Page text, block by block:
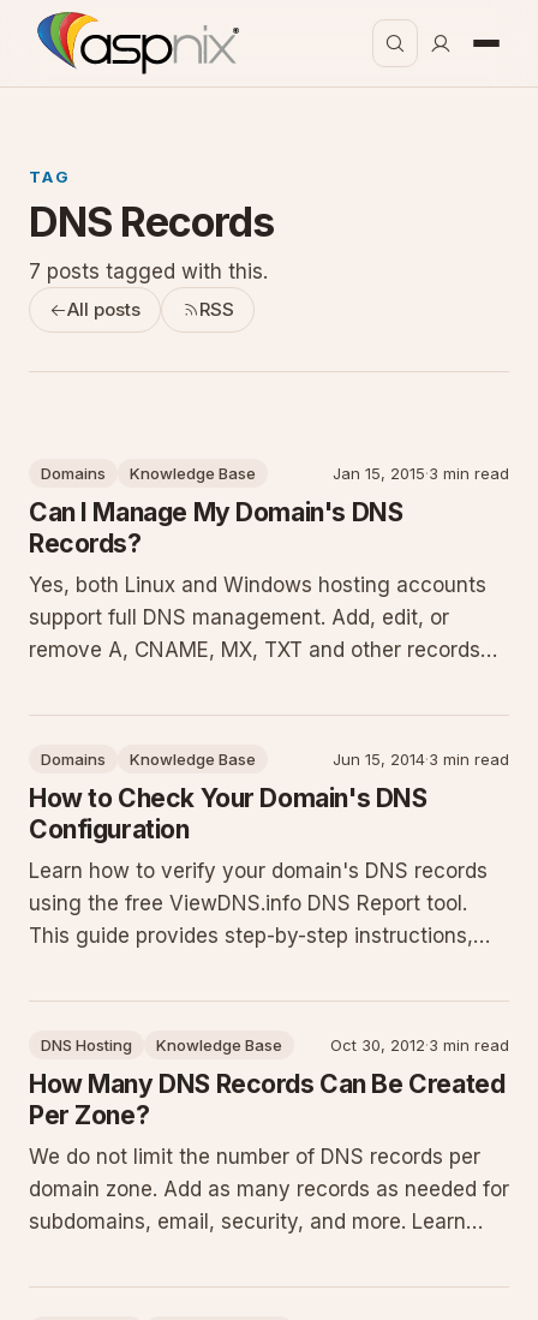
TAG
DNS Records
7 posts tagged with this.
All posts RSS
Domains Knowledge Base Jan 15, 2015·3 min read
Can I Manage My Domain's DNS
Records?
Yes, both Linux and Windows hosting accounts
support full DNS management. Add, edit, or
remove A, CNAME, MX, TXT and other records
feature gives precise control over domain
Domains Knowledge Base Jun 15, 2014·3 min read
How to Check Your Domain's DNS
Configuration
Learn how to verify your domain's DNS records
using the free ViewDNS.info DNS Report tool.
This guide provides step-by-step instructions,
line alternatives with PowerShell examples,
DNS Hosting Knowledge Base Oct 30, 2012·3 min read
How Many DNS Records Can Be Created
Per Zone?
We do not limit the number of DNS records per
domain zone. Add as many records as needed for
subdomains, email, security, and more. Learn
management techniques, and best practices in